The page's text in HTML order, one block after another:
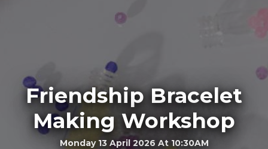
Friendship Bracelet
Making Workshop
Monday 13 April 2026 At 10:30AM